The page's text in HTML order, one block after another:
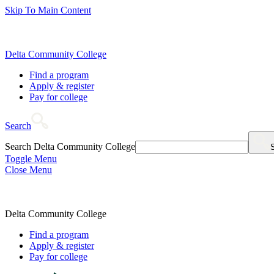
Skip To Main Content
Delta Community College
Find a program
Apply & register
Pay for college
Search
Search Delta Community College
Toggle Menu
Close Menu
Delta Community College
Find a program
Apply & register
Pay for college